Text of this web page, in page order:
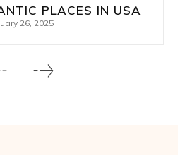
PLACES IN USA
26, 2025